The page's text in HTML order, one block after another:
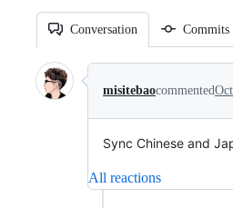
Conversation Commits
Conversation
misitebaocommented
Sync Chinese and
All reactions